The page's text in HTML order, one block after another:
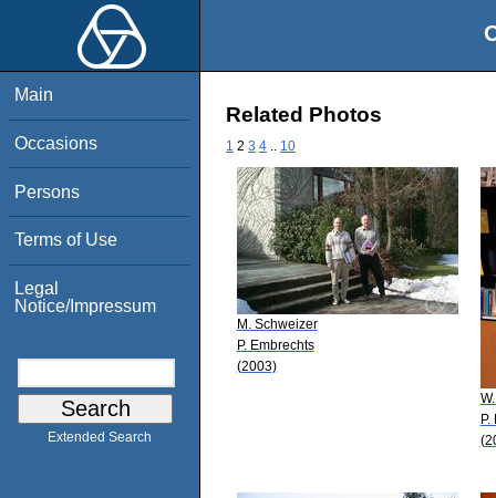
Main
Occasions
Persons
Terms of Use
Legal
Notice/Impressum
Extended Search
Related Photos
1 2 3 4 10
M. Schweizer
P. Embrechts
(2003)
P.